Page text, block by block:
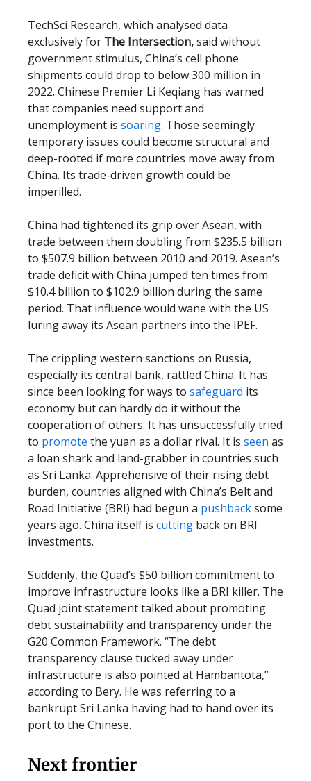
TechSci Research, which analysed data
exclusively for The Intersection,said without
government stimulus, China’s cell phone
shipments could drop to below 300 million in
2022. Chinese Premier Li Keqiang has warned
that companies need support and
unemployment is soaring. Those seemingly
temporary issues could become structural and
deep-rooted if more countries move away from
China. Its trade-driven growth could be
imperilled.
China had tightened its grip over Asean, with
trade between them doubling from $235.5 billion
to $507.9 billion between 2010 and 2019. Asean’s
trade deficit with China jumped ten times from
$10.4 billion to $102.9 billion during the same
period. That influence would wane with the US
luring away its Asean partners into the IPEF.
The crippling western sanctions on Russia,
especially its central bank, rattled China. It has
since been looking for ways to safeguard its
economy but can hardly do it without the
cooperation of others. It has unsuccessfully tried
to promote the yuan as a dollar rival. It is seen as
a loan shark and land-grabber in countries such
as Sri Lanka. Apprehensive of their rising debt
burden, countries aligned with China’s Belt and
Road Initiative (BRI) had begun a pushbacksome
years ago. China itself is cutting back on BRI
investments.
Suddenly, the Quad’s $50 billion commitment to
improve infrastructure looks like a BRI killer. The
Quad joint statement talked about promoting
debt sustainability and transparency under the
G20 Common Framework. “The debt
transparency clause tucked away under
infrastructure is also pointed at Hambantota,”
according to Bery. He was referring to a
bankrupt Sri Lanka having had to hand over its
port to the Chinese.
Next frontier